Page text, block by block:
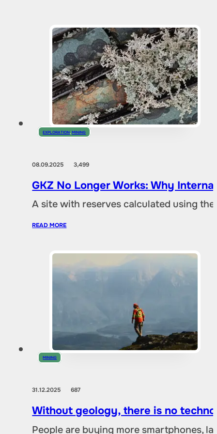
EXPLORATION ,MINING
08.09.20253,499
GKZ No Longer Works: Why
A site with reserves calculated using
READ MORE
MINING
31.12.2025687
Without geology, there is no
People are buying more smartphones,